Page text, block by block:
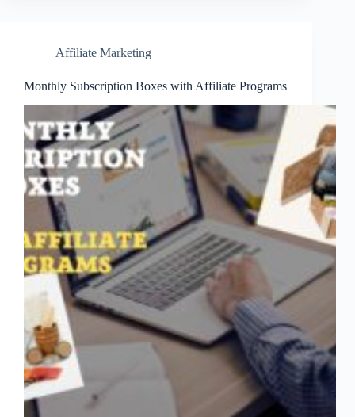
Affiliate Marketing
Monthly Subscription Boxes with Affiliate Programs